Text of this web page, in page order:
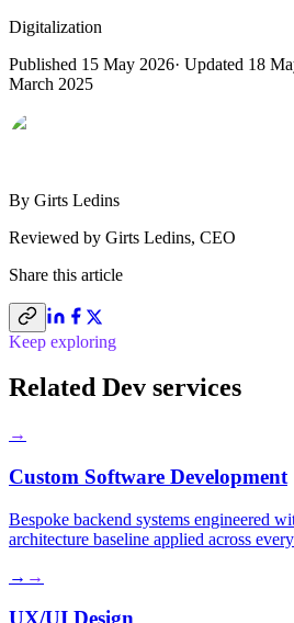
Digitalization
Published 15 May 2026· Updated 18
March 2025
By Girts Ledins
Reviewed by Girts Ledins, CEO
Share this article
Keep exploring
Related Dev services
→
Custom Software Development
Bespoke backend systems engineered
architecture baseline applied across
→ →